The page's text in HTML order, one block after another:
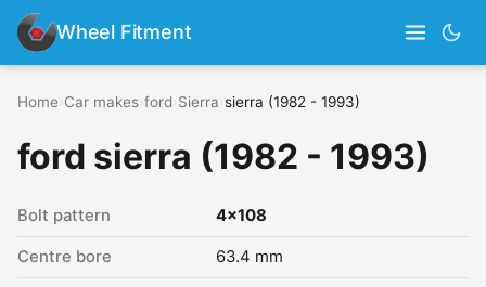
Wheel Fitment
Home Car makes ford Sierra sierra (1982 - 1993)
ford sierra (1982 - 1993)
Bolt pattern 4x108
Centre bore 63.4 mm